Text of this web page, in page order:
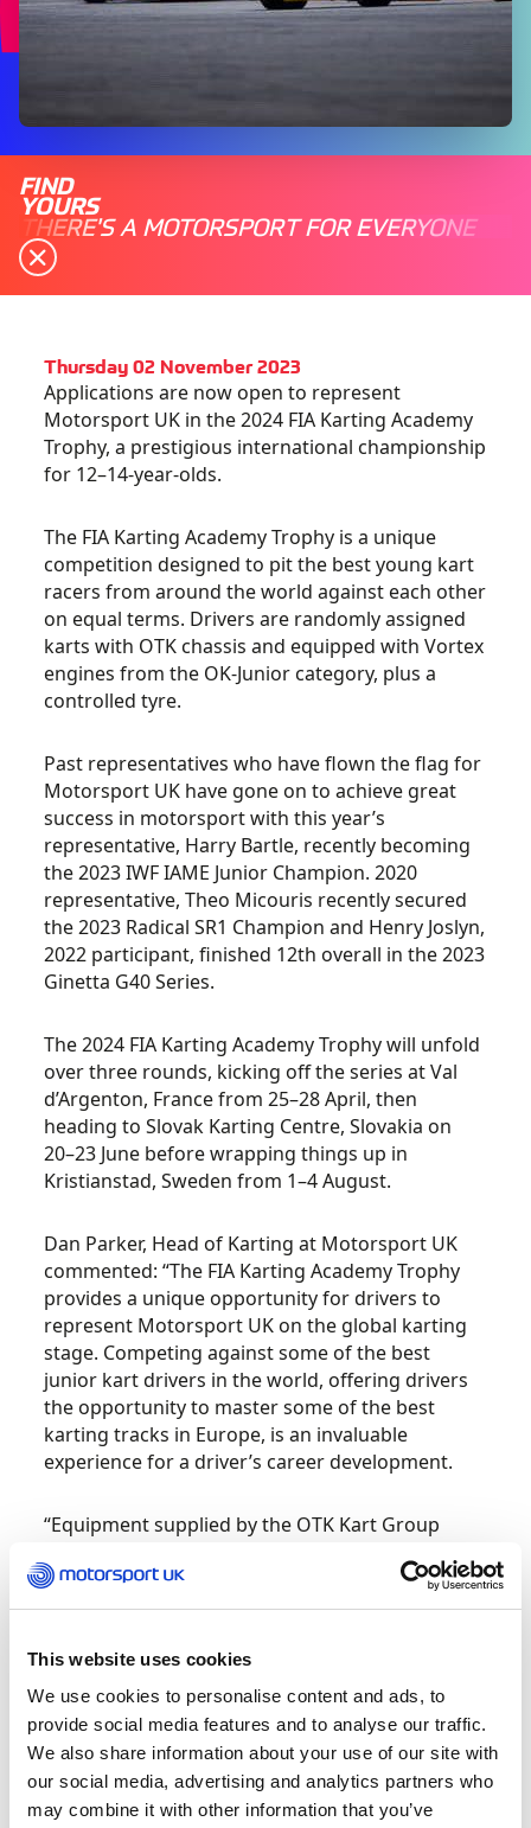
This website uses cookies
We use cookies to personalise content and ads, to
provide social media features and to analyse our traffic.
We also share information about your use of our site with
our social media, advertising and analytics partners who
may combine it with other information that you’ve
FIND
YOURS
THERE'S A MOTORSPORT FOR EVERYONE
Thursday 02 November 2023
Applications are now open to represent
Motorsport UK in the 2024 FIA Karting Academy
Trophy, a prestigious international championship
for 12–14-year-olds.
The FIA Karting Academy Trophy is a unique
competition designed to pit the best young kart
racers from around the world against each other
on equal terms. Drivers are randomly assigned
karts with OTK chassis and equipped with Vortex
engines from the OK-Junior category, plus a
controlled tyre.
Past representatives who have flown the flag for
Motorsport UK have gone on to achieve great
success in motorsport with this year’s
representative, Harry Bartle, recently becoming
the 2023 IWF IAME Junior Champion. 2020
representative, Theo Micouris recently secured
the 2023 Radical SR1 Champion and Henry Joslyn,
2022 participant, finished 12th overall in the 2023
Ginetta G40 Series.
The 2024 FIA Karting Academy Trophy will unfold
over three rounds, kicking off the series at Val
d’Argenton, France from 25–28 April, then
heading to Slovak Karting Centre, Slovakia on
20–23 June before wrapping things up in
Kristianstad, Sweden from 1–4 August.
Dan Parker, Head of Karting at Motorsport UK
commented: “The FIA Karting Academy Trophy
provides a unique opportunity for drivers to
represent Motorsport UK on the global karting
stage. Competing against some of the best
junior kart drivers in the world, offering drivers
the opportunity to master some of the best
karting tracks in Europe, is an invaluable
experience for a driver’s career development.
“Equipment supplied by the OTK Kart Group
driver and also their ability to give good
feedback, working closely with their mechanic,
not often familiar with. The list of previous
winners speaks for itself, and Motorsport UK has
an impressive track record of results in the
competition, which has seen many of today’s
future and present stars compete.”